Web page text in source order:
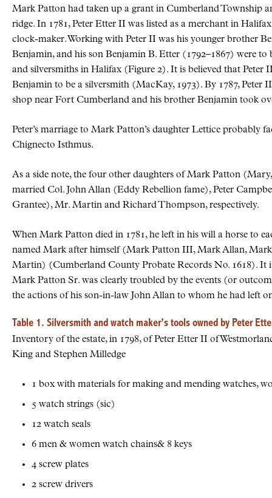
Mark Patton had taken up a grant in Cumberland Township
ridge. In 1781, Peter Etter II was listed as a merchant in
clock-maker. Working with Peter II was his younger brother
Benjamin, and his son Benjamin B. Etter (1792–1867) were to
and silversmiths in Halifax (Figure 2). It is believed that Peter
Benjamin to be a silversmith (MacKay, 1973). By 1787, Peter
shop near Fort Cumberland and his brother Benjamin took
Peter’s marriage to Mark Patton’s daughter Lettice probably
Chignecto Isthmus.
As a side note, the four other daughters of Mark Patton
married Col. John Allan (Eddy Rebellion fame), Peter
Grantee), Mr. Martin and Richard Thompson, respectively.
When Mark Patton died in 1781, he left in his will a horse to
named Mark after himself (Mark Patton III, Mark Allan,
Martin) (Cumberland County Probate Records No. 1618). It
Mark Patton Sr. was clearly troubled by the events (or
the actions of his son-in-law John Allan to whom he had left
Table 1. Silversmith and watch maker’s tools owned by Peter
Inventory of the estate, in 1798, of Peter Etter II of
King and Stephen Milledge
1 box with materials for making and mending watches,
5 watch strings (sic)
12 watch seals
6 men & women watch chains& 8 keys
4 screw plates
2 screw drivers